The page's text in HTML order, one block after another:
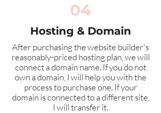
04
Hosting & Domain
After purchasing the website builder's
reasonably-priced hosting plan, we will
connect a domain name. If you do not
own a domain, I will help you with the
process to purchase one. If your
domain is connected to a different site,
I will transfer it.